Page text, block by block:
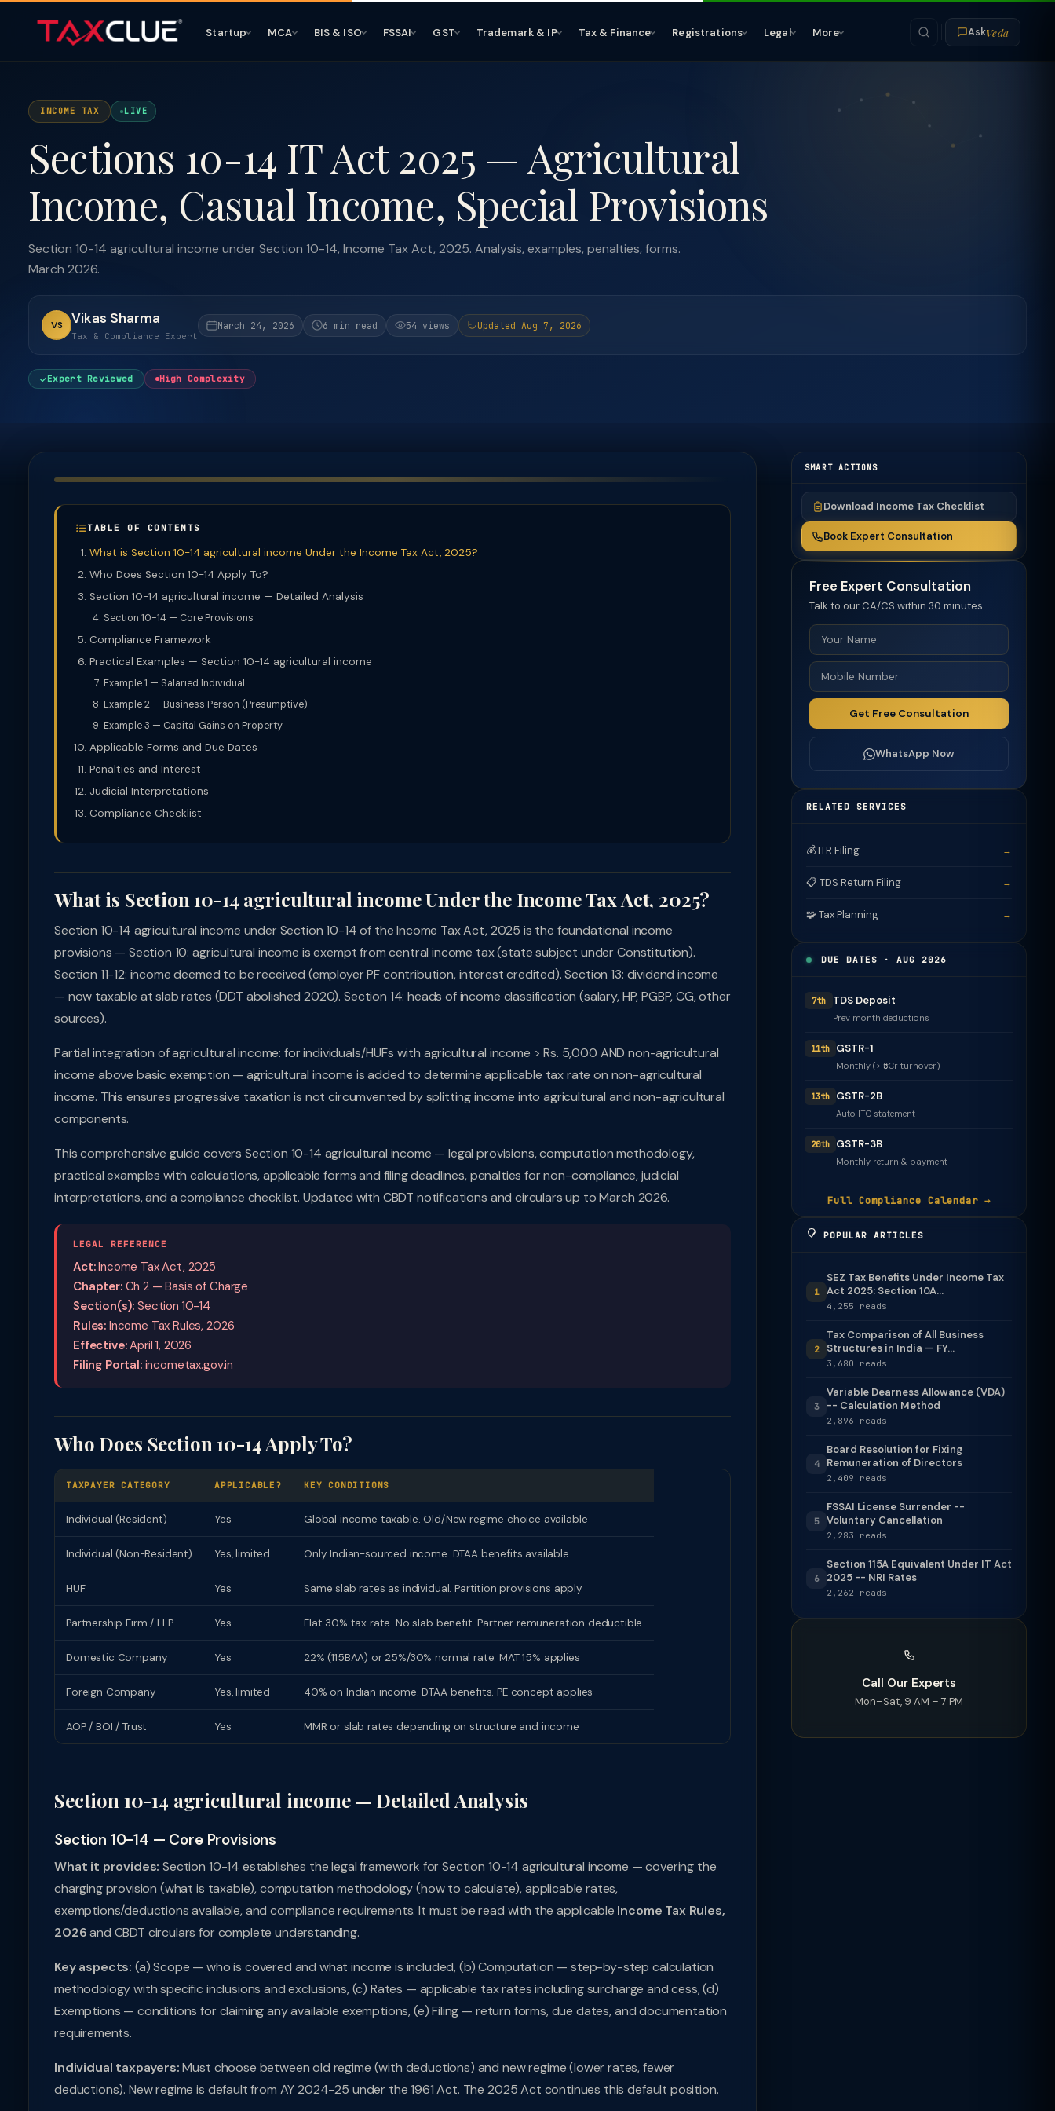
Startup MCA BIS & ISO FSSAI GST Trademark & IP Tax & Finance Registrations Legal More AskVeda
INCOME TAX LIVE
Sections 10-14 IT Act 2025 — Agricultural
Income, Casual Income, Special Provisions
Section 10-14 agricultural income under Section 10-14, Income Tax Act, 2025. Analysis, examples, penalties, forms.
March 2026.
VS Vikas Sharma
Tax & Compliance Expert
March 24, 2026 6 min read 54 views Updated Aug 7, 2026
Expert Reviewed High Complexity
TABLE OF CONTENTS
What is Section 10-14 agricultural income Under the Income Tax Act, 2025?
Who Does Section 10-14 Apply To?
Section 10-14 agricultural income — Detailed Analysis
Section 10-14 — Core Provisions
Compliance Framework
Practical Examples — Section 10-14 agricultural income
Example 1 — Salaried Individual
Example 2 — Business Person (Presumptive)
Example 3 — Capital Gains on Property
Applicable Forms and Due Dates
Penalties and Interest
Judicial Interpretations
Compliance Checklist
What is Section 10-14 agricultural income Under the Income Tax Act, 2025?
Section 10-14 agricultural income under Section 10-14 of the Income Tax Act, 2025 is the foundational income
provisions — Section 10: agricultural income is exempt from central income tax (state subject under Constitution).
Section 11-12: income deemed to be received (employer PF contribution, interest credited). Section 13: dividend income
— now taxable at slab rates (DDT abolished 2020). Section 14: heads of income classification (salary, HP, PGBP, CG, other
sources).
Partial integration of agricultural income: for individuals/HUFs with agricultural income > Rs. 5,000 AND non-agricultural
income above basic exemption — agricultural income is added to determine applicable tax rate on non-agricultural
income. This ensures progressive taxation is not circumvented by splitting income into agricultural and non-agricultural
components.
This comprehensive guide covers Section 10-14 agricultural income — legal provisions, computation methodology,
practical examples with calculations, applicable forms and filing deadlines, penalties for non-compliance, judicial
interpretations, and a compliance checklist. Updated with CBDT notifications and circulars up to March 2026.
LEGAL REFERENCE
Act:Income Tax Act, 2025
Chapter:Ch 2 — Basis of Charge
Section(s): Section 10-14
Rules: Income Tax Rules, 2026
Effective:April 1, 2026
Filing Portal:incometax.gov.in
Who Does Section 10-14 Apply To?
TAXPAYER CATEGORY APPLICABLE? KEY CONDITIONS
Individual (Resident) Yes Global income taxable. Old/New regime choice available
Individual (Non-Resident) Yes, limited Only Indian-sourced income. DTAA benefits available
HUF Yes Same slab rates as individual. Partition provisions apply
Partnership Firm / LLP Yes Flat 30% tax rate. No slab benefit. Partner remuneration deductible
Domestic Company Yes 22% (115BAA) or 25%/30% normal rate. MAT 15% applies
Foreign Company Yes, limited 40% on Indian income. DTAA benefits. PE concept applies
AOP / BOI / Trust Yes MMR or slab rates depending on structure and income
Section 10-14 agricultural income — Detailed Analysis
Section 10-14 — Core Provisions
What it provides: Section 10-14 establishes the legal framework for Section 10-14 agricultural income — covering the
charging provision (what is taxable), computation methodology (how to calculate), applicable rates,
exemptions/deductions available, and compliance requirements. It must be read with the applicable Income Tax Rules,
2026and CBDT circulars for complete understanding.
Key aspects: (a) Scope — who is covered and what income is included, (b) Computation — step-by-step calculation
methodology with specific inclusions and exclusions, (c) Rates — applicable tax rates including surcharge and cess, (d)
Exemptions — conditions for claiming any available exemptions, (e) Filing — return forms, due dates, and documentation
requirements.
Individual taxpayers:Must choose between old regime (with deductions) and new regime (lower rates, fewer
deductions). New regime is default from AY 2024-25 under the 1961 Act. The 2025 Act continues this default position.
SMART ACTIONS
Download Income Tax Checklist
Book Expert Consultation
Free Expert Consultation
Talk to our CA/CS within 30 minutes
Get Free Consultation
WhatsApp Now
RELATED SERVICES
💰 ITR Filing →
📋 TDS Return Filing →
🧩 Tax Planning →
DUE DATES · AUG 2026
7th TDS Deposit
Prev month deductions
11th GSTR-1
Monthly (> ₹5Cr turnover)
13th GSTR-2B
Auto ITC statement
20th GSTR-3B
Monthly return & payment
Full Compliance Calendar →
POPULAR ARTICLES
1
SEZ Tax Benefits Under Income Tax
Act 2025: Section 10A...
4,255 reads
2
Tax Comparison of All Business
Structures in India — FY...
3,680 reads
3
Variable Dearness Allowance (VDA)
-- Calculation Method
2,896 reads
4
Board Resolution for Fixing
Remuneration of Directors
2,409 reads
5
FSSAI License Surrender --
Voluntary Cancellation
2,283 reads
6
Section 115A Equivalent Under IT Act
2025 -- NRI Rates
2,262 reads
Call Our Experts
Mon–Sat, 9 AM – 7 PM